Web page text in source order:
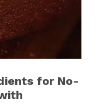
for No-